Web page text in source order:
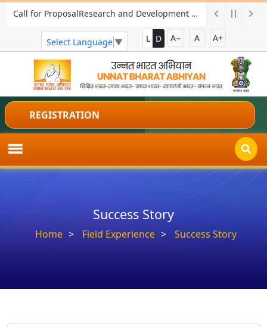
Call for ProposalResearch and Development Project for Charkha Development
Select Language ▼ L D A− A A+
REGISTRATION
Success Story
Home Field Experience Success Story